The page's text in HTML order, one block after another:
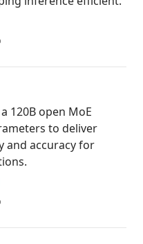
120B open MoE
to deliver
and accuracy for